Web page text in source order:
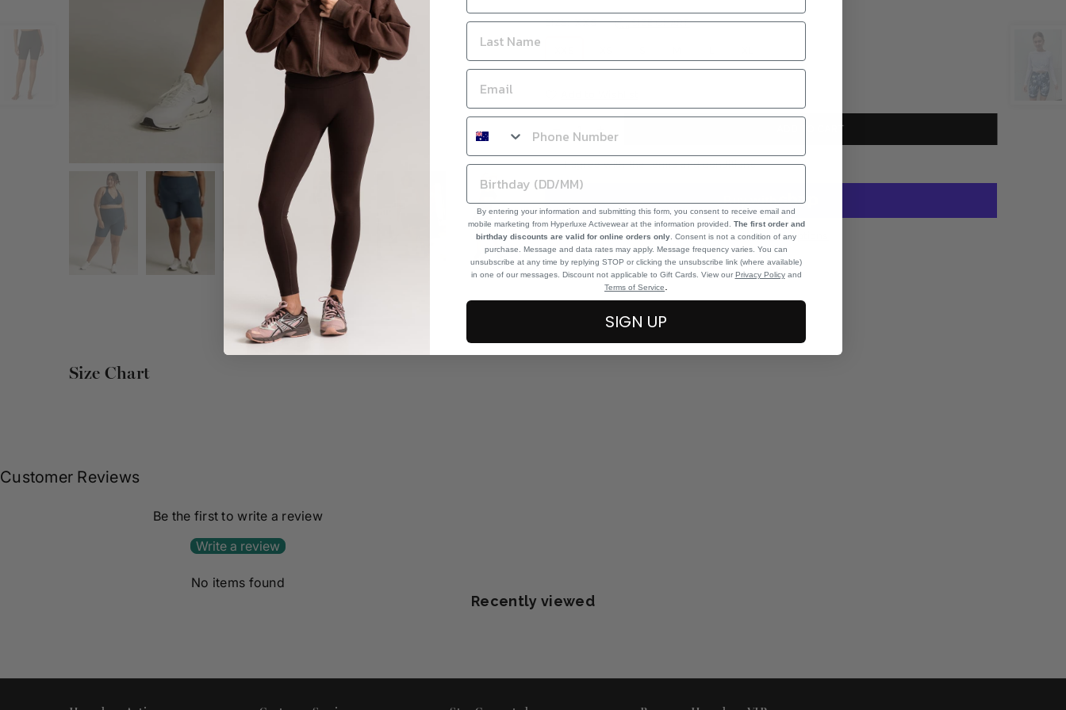
Share :
SIZE:XXS SIZE CHART
ADD TO CART
I agree with the terms and conditions
More payment options
Size Chart
Customer Reviews
Be the first to write a review
Write a review
No items found
Recently viewed
By entering your information and submitting this form, you consent to receive email and
mobile marketing from Hyperluxe Activewear at the information provided. The first order and
birthday discounts are valid for online orders only . Consent is not a condition of any
purchase. Message and data rates may apply. Message frequency varies. You can
unsubscribe at any time by replying STOP or clicking the unsubscribe link (where available)
in one of our messages. Discount not applicable to Gift Cards. View our Privacy Policyand
Terms of Service
SIGN UP